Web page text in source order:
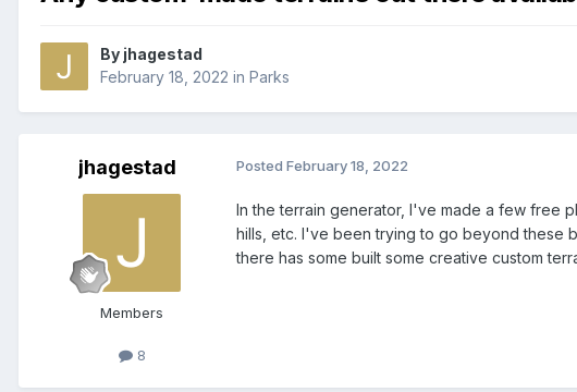
By jhagestad
February 18, 2022 in Parks
jhagestad
Members
8
Posted February 18, 2022
In the terrain generator, I've made a few free
hills, etc. I've been trying to go beyond these
there has some built some creative custom